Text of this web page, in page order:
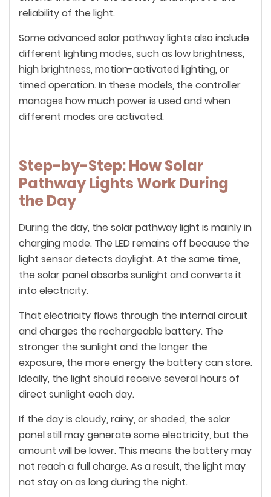
reliability of the light.
Some advanced solar pathway lights also include
different lighting modes, such as low brightness,
high brightness, motion-activated lighting, or
timed operation. In these models, the controller
manages how much power is used and when
different modes are activated.
Step-by-Step: How Solar
Pathway Lights Work During
the Day
During the day, the solar pathway light is mainly in
charging mode. The LED remains off because the
light sensor detects daylight. At the same time,
the solar panel absorbs sunlight and converts it
into electricity.
That electricity flows through the internal circuit
and charges the rechargeable battery. The
stronger the sunlight and the longer the
exposure, the more energy the battery can store.
Ideally, the light should receive several hours of
direct sunlight each day.
If the day is cloudy, rainy, or shaded, the solar
panel still may generate some electricity, but the
amount will be lower. This means the battery may
not reach a full charge. As a result, the light may
not stay on as long during the night.